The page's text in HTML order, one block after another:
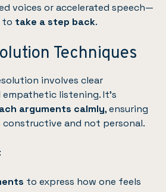
voices or accelerated speech—
to take a step back.
Techniques
involves clear
listening. It’s
arguments calmly, ensuring
and not personal.
:
to express how one feels